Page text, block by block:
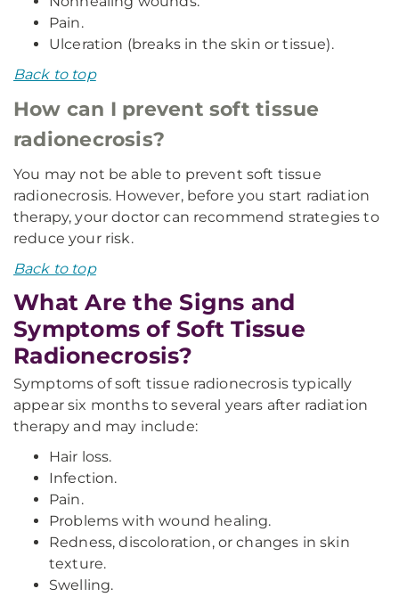
Pain.
Ulceration (breaks in the skin or tissue).
Back to top
How can I prevent soft tissue
radionecrosis?
You may not be able to prevent soft tissue
radionecrosis. However, before you start radiation
therapy, your doctor can recommend strategies to
reduce your risk.
Back to top
What Are the Signs and
Symptoms of Soft Tissue
Radionecrosis?
Symptoms of soft tissue radionecrosis typically
appear six months to several years after radiation
therapy and may include:
Hair loss.
Infection.
Pain.
Problems with wound healing.
Redness, discoloration, or changes in skin
texture.
Swelling.